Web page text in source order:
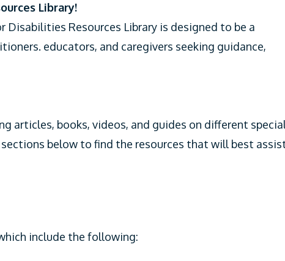
Twitter
Facebook
Library!
Disabilities Resources Library is designed to be a
educators, and caregivers seeking guidance,
articles, books, videos, and guides on different
below to find the resources that will best
include the following: